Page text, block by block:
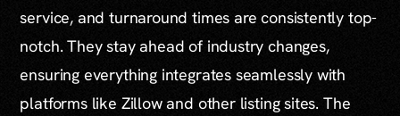
service, and turnaround times are consistently top-
notch. They stay ahead of industry changes,
ensuring everything integrates seamlessly with
platforms like Zillow and other listing sites. The